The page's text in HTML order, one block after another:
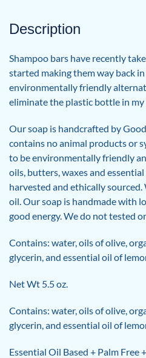
Description
Shampoo bars have recently
started making them way back in
environmentally friendly
eliminate the plastic bottle in my
Our soap is handcrafted by
contains no animal products or
to be environmentally friendly
oils, butters, waxes and
harvested and ethically
oil. Our soap is handmade with
good energy. We do not tested
Contains: water, oils of olive,
glycerin, and essential oil of
Net Wt 5.5 oz.
Contains: water, oils of olive,
glycerin, and essential oil of
Essential Oil Based + Palm Free